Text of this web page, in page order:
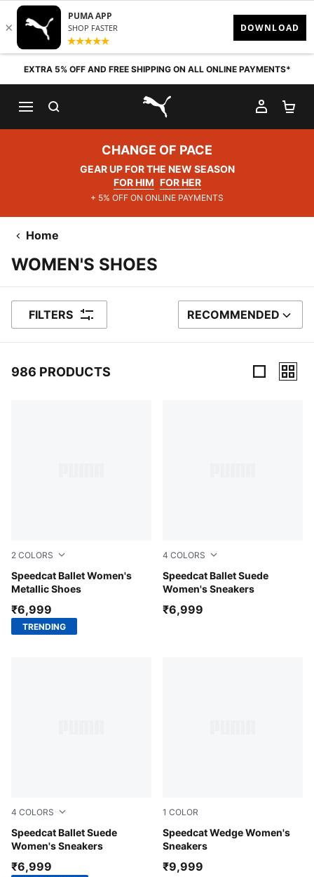
Skip to content
EXTRA 5% OFF AND FREE SHIPPING ON ALL ONLINE PAYMENTS*
PUMA.com
MY
CHANGE OF PACE
GEAR UP FOR THE NEW SEASON
FOR HIM FOR HER
+ 5% OFF ON ONLINE PAYMENTS
Home
WOMEN'S SHOES
FILTERS SORT BY
RECOMMENDED
986 PRODUCTS
2 COLORS
Speedcat Ballet Women's
Metallic Shoes
PUMA Silver-PUMA White
₹6,999
TRENDING
4 COLORS
Speedcat Ballet Suede
Women's Sneakers
PUMA Black-PUMA White-
₹6,999
4 COLORS
Speedcat Ballet Suede
Women's Sneakers
PUMA Black-Mauve Mist
₹6,999
1 COLOR
Speedcat Wedge Women's
Sneakers
Totally Taupe-Chocolate
₹9,999